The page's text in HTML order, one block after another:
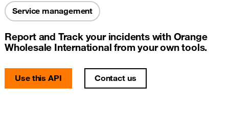
Service management
Report and Track your incidents with Orange
Wholesale International from your own tools.
Use this API Contact us